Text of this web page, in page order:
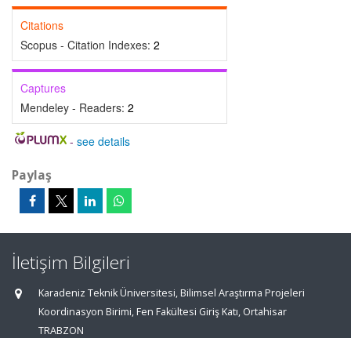
Citations
Scopus - Citation Indexes: 2
Captures
Mendeley - Readers: 2
- see details
Paylaş
İletişim Bilgileri
Karadeniz Teknik Üniversitesi, Bilimsel Araştırma Projeleri
Koordinasyon Birimi, Fen Fakültesi Giriş Katı, Ortahisar
TRABZON